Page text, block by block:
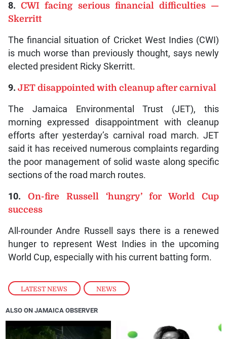
LATEST NEWS , NEWS
8. CWI facing serious financial difficulties —
Skerritt
The financial situation of Cricket West Indies (CWI)
is much worse than previously thought, says newly
elected president Ricky Skerritt.
9. JET disappointed with cleanup after carnival
The Jamaica Environmental Trust (JET), this
morning expressed disappointment with cleanup
efforts after yesterday’s carnival road march. JET
said it has received numerous complaints regarding
the poor management of solid waste along specific
sections of the road march routes.
10. On-fire Russell ‘hungry’ for World Cup
success
All-rounder Andre Russell says there is a renewed
hunger to represent West Indies in the upcoming
World Cup, especially with his current batting form.
ALSO ON JAMAICA OBSERVER